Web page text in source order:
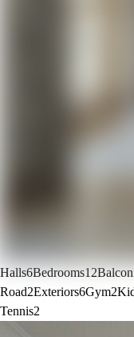
Halls6Bedrooms12
Road2Exteriors6Gym2
Tennis2